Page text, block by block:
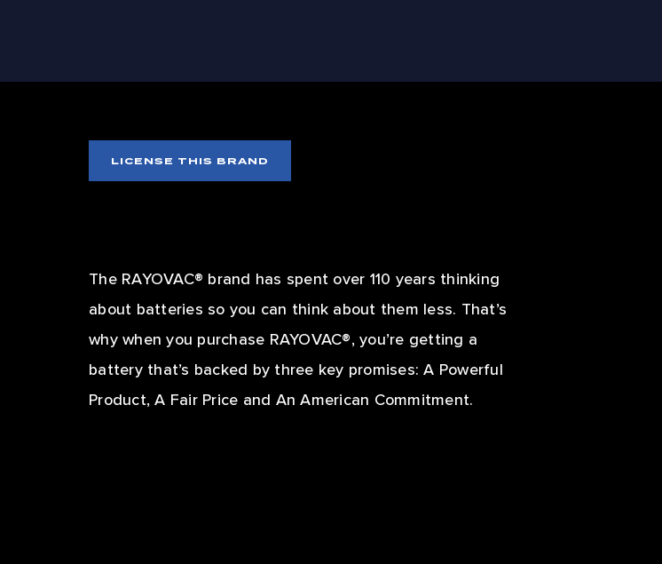
LICENSE THIS BRAND
The RAYOVAC® brand has spent over 110 years thinking
about batteries so you can think about them less. That’s
why when you purchase RAYOVAC®, you’re getting a
battery that’s backed by three key promises: A Powerful
Product, A Fair Price and An American Commitment.